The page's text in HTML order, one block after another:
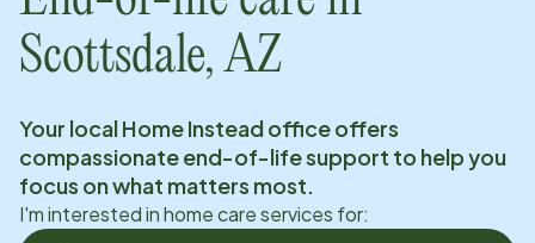
Scottsdale, AZ
Your local Home Instead office offers
compassionate end-of-life support to help you
focus on what matters most.
I'm interested in home care services for: